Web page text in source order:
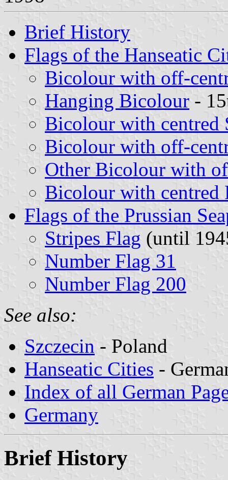
Brief History
Flags of the Hanseatic
Bicolour with off-
Hanging Bicolour -
Bicolour with centred
Bicolour with off-
Other Bicolour with
Bicolour with centred
Flags of the Prussian
Stripes Flag (until
Number Flag 31
Number Flag 200
See also:
Szczecin - Poland
Hanseatic Cities -
Index of all German
Germany
Brief History